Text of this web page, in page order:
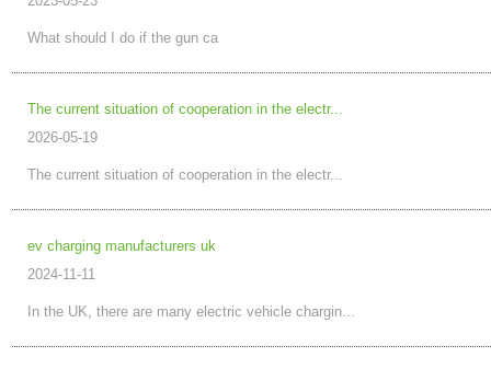
What should I do if the gun ca
The current situation of cooperation in the electr...
2026-05-19
The current situation of cooperation in the electr...
ev charging manufacturers uk
2024-11-11
In the UK, there are many electric vehicle chargin...